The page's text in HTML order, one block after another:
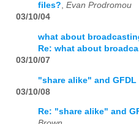
files?, Evan Prodromou
03/10/04
what about
Re: what about
03/10/07
"share alike" and
03/10/08
Re: "share alike" and